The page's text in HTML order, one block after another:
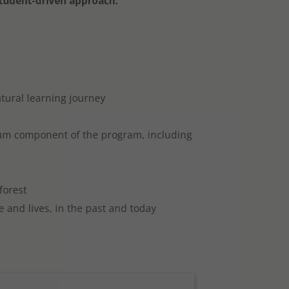
learning journey
component of the program, including
and lives, in the past and today